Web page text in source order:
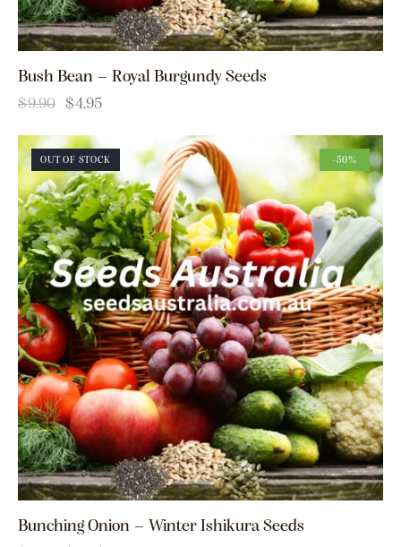
Bush Bean – Royal Burgundy Seeds
$9.90 $4.95
OUT OF STOCK -50%
Bunching Onion – Winter Ishikura Seeds